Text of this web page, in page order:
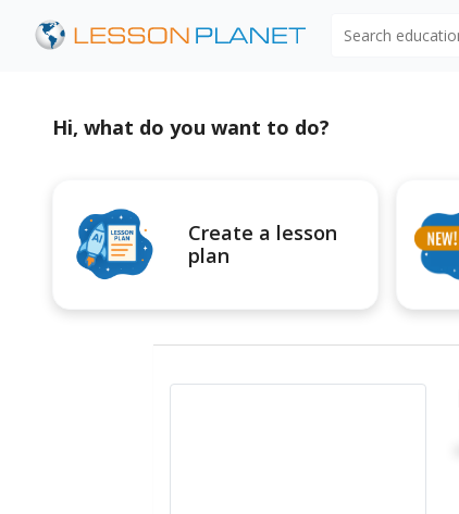
Hi, what do you want to do?
Create a lesson
plan